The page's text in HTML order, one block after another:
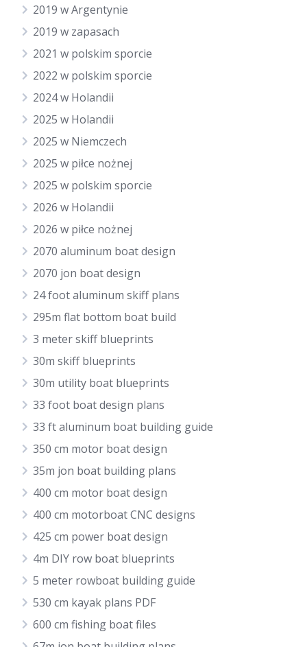
2019 w Argentynie
2019 w zapasach
2021 w polskim sporcie
2022 w polskim sporcie
2024 w Holandii
2025 w Holandii
2025 w Niemczech
2025 w piłce nożnej
2025 w polskim sporcie
2026 w Holandii
2026 w piłce nożnej
2070 aluminum boat design
2070 jon boat design
24 foot aluminum skiff plans
295m flat bottom boat build
3 meter skiff blueprints
30m skiff blueprints
30m utility boat blueprints
33 foot boat design plans
33 ft aluminum boat building guide
350 cm motor boat design
35m jon boat building plans
400 cm motor boat design
400 cm motorboat CNC designs
425 cm power boat design
4m DIY row boat blueprints
5 meter rowboat building guide
530 cm kayak plans PDF
600 cm fishing boat files